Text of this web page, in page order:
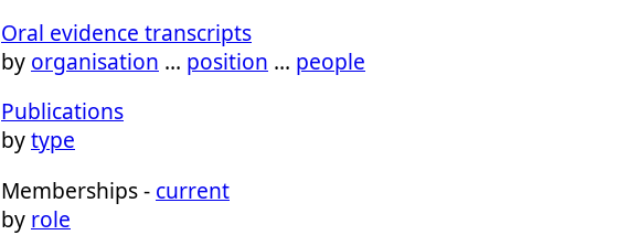
Oral evidence transcripts
by organisation … position … people
Publications
bytype
Memberships - current
by role